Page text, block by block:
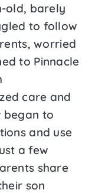
old, barely
to follow
worried
to Pinnacle
care and
began to
and use
a few
share
son